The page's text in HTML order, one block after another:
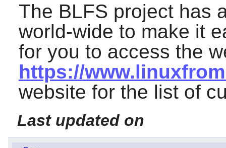
The BLFS project has
world-wide to make it
for you to access the
https://
website for the list of
Last updated on